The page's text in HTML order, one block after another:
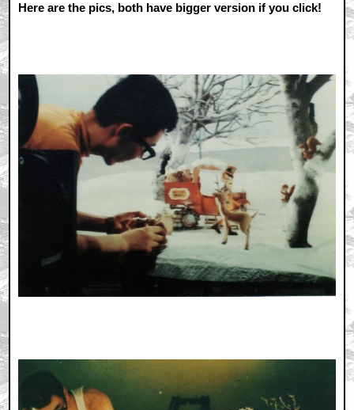
Here are the pics, both have bigger version if you click!